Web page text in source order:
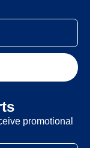
promotional